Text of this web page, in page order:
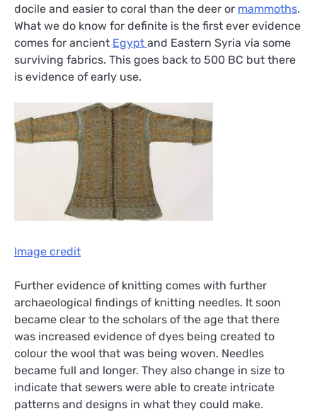
docile and easier to coral than the deer or mammoths.
What we do know for definite is the first ever evidence
comes for ancient Egypt and Eastern Syria via some
surviving fabrics. This goes back to 500 BC but there
is evidence of early use.
Image credit
Further evidence of knitting comes with further
archaeological findings of knitting needles. It soon
became clear to the scholars of the age that there
was increased evidence of dyes being created to
colour the wool that was being woven. Needles
became full and longer. They also change in size to
indicate that sewers were able to create intricate
patterns and designs in what they could make.